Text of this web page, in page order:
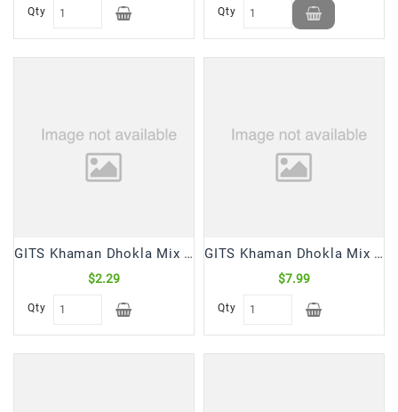
Jams
&
Tea,
Drinks
Qty Qty
GITS Khaman Dhokla Mix (180 Gm)
$2.29
Qty
GITS Khaman Dhokla Mix (500 Gm)
$7.99
Qty